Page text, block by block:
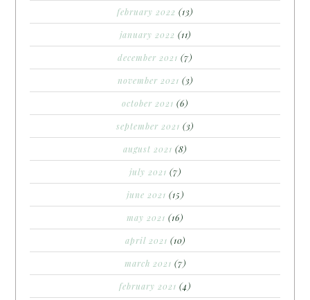
february 2022 (13)
january 2022 (11)
december 2021 (7)
november 2021 (3)
october 2021 (6)
september 2021 (3)
august 2021 (8)
july 2021 (7)
june 2021 (15)
may 2021 (16)
april 2021 (10)
march 2021 (7)
february 2021 (4)